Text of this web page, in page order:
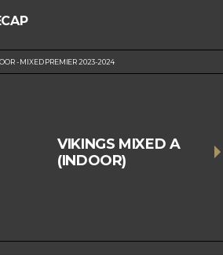
- MIXED PREMIER 2023-2024
VIKINGS MIXED A
(INDOOR)